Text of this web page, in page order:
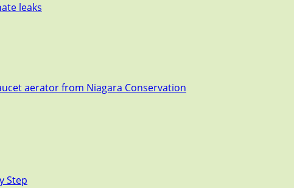
leaks
aerator from Niagara Conservation
Step